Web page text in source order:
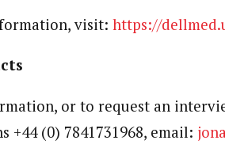
visit: https://
or to request an
+44 (0) 7841731968, email: